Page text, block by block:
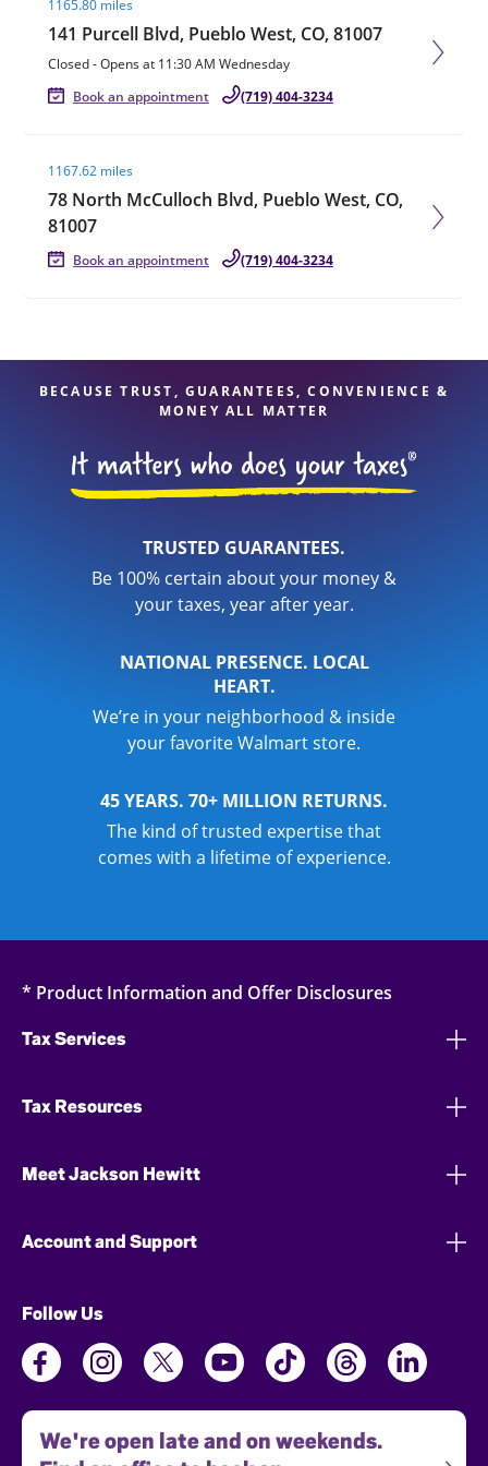
1165.80 miles
141 Purcell Blvd, Pueblo West, CO, 81007
Closed-Opens at 11:30 AM Wednesday
Book an appointment
(719) 404-3234
1167.62 miles
78 North McCulloch Blvd, Pueblo West, CO,
81007
Book an appointment (719) 404-3234
BECAUSE TRUST, GUARANTEES, CONVENIENCE &
MONEY ALL MATTER
TRUSTED GUARANTEES.
Be 100% certain about your money &
your taxes, year after year.
NATIONAL PRESENCE. LOCAL
HEART.
We’re in your neighborhood & inside
your favorite Walmart store.
45 YEARS. 70+ MILLION RETURNS.
The kind of trusted expertise that
comes with a lifetime of experience.
* Product Information and Offer Disclosures
Tax Services
Tax Resources
Meet Jackson Hewitt
Account and Support
Follow Us
We're open late and on weekends.